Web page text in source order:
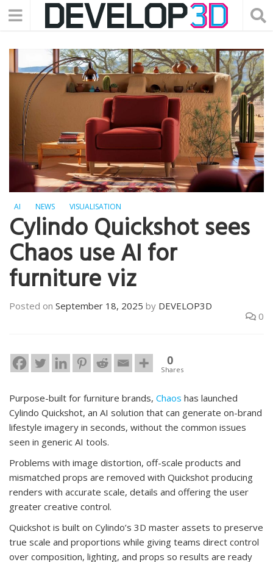
AI NEWS VISUALISATION
Cylindo Quickshot sees
Chaos use AI for
furniture viz
Posted on September 18, 2025 by DEVELOP3D
0
0
Shares
Purpose-built for furniture brands, Chaos has launched
Cylindo Quickshot, an AI solution that can generate on-brand
lifestyle imagery in seconds, without the common issues
seen in generic AI tools.
Problems with image distortion, off-scale products and
mismatched props are removed with Quickshot producing
renders with accurate scale, details and offering the user
greater creative control.
Quickshot is built on Cylindo’s 3D master assets to preserve
true scale and proportions while giving teams direct control
over composition, lighting, and props so results are ready